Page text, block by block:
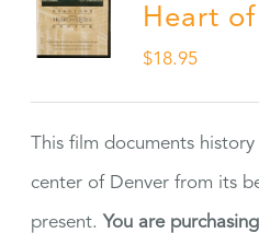
Heart
$18.95
This film documents
center of Denver from its
present. You are